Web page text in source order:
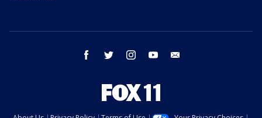
facebook twitter instagram youtube